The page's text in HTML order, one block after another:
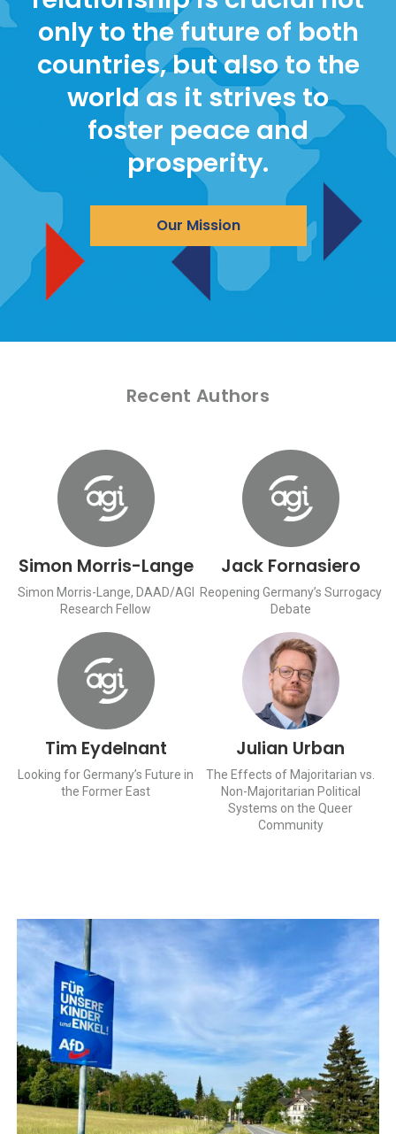
only to the future of both
countries, but also to the
world as it strives to
foster peace and
prosperity.
Our Mission
Recent Authors
Simon Morris-Lange
Simon Morris-Lange, DAAD/AGI
Research Fellow
Jack Fornasiero
Reopening Germany’s Surrogacy
Debate
Tim Eydelnant
Looking for Germany’s Future in
the Former East
Julian Urban
The Effects of Majoritarian vs.
Non-Majoritarian Political
Systems on the Queer
Community